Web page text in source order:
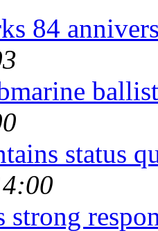
84
status
strong